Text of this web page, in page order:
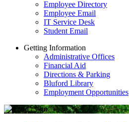
Employee Directory
Employee Email
IT Service Desk
Student Email
Getting Information
Administrative Offices
Financial Aid
Directions & Parking
Bluford Library
Employment Opportunities